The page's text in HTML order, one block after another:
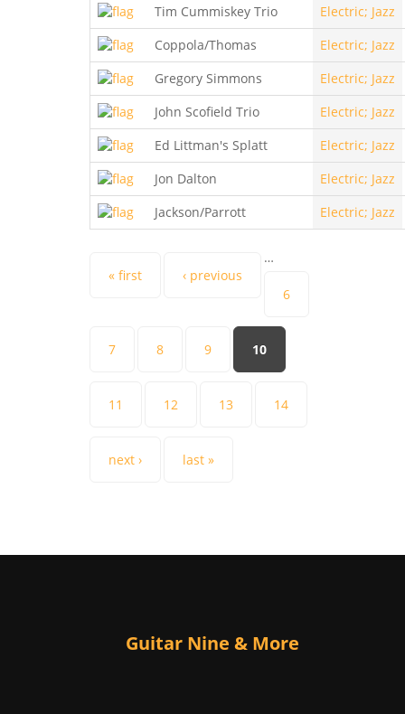
Tim Cummiskey Trio
Electric; Jazz
Coppola/Thomas
Electric; Jazz
Gregory Simmons
Electric; Jazz
John Scofield Trio
Electric; Jazz
Ed Littman's Splatt
Electric; Jazz
Jon Dalton
Electric; Jazz
Jackson/Parrott
Electric; Jazz
Pages
« first ‹ previous
…
6
7 8 9 10
11 12 13 14
next › last »
Guitar Nine & More